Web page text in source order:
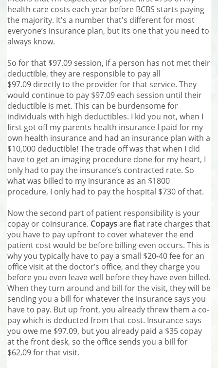
health care costs each year before BCBS starts paying
the majority. It's a number that's different for most
everyone’s insurance plan, but its one that you need to
always know.
So for that $97.09 session, if a person has not met their
deductible, they are responsible to pay all
$97.09 directly to the provider for that service. They
would continue to pay $97.09 each session until their
deductible is met. This can be burdensome for
individuals with high deductibles. I kid you not, when I
first got off my parents health insurance I paid for my
own health insurance and had an insurance plan with a
$10,000 deductible! The trade off was that when I did
have to get an imaging procedure done for my heart, I
only had to pay the insurance’s contracted rate. So
what was billed to my insurance as an $1800
procedure, I only had to pay the hospital $730 of that.
Now the second part of patient responsibility is your
copay or coinsurance. Copaysare flat rate charges that
you have to pay upfront to cover whatever the end
patient cost would be before billing even occurs. This is
why you typically have to pay a small $20-40 fee for an
office visit at the doctor’s office, and they charge you
before you even leave well before they have even billed.
When they turn around and bill for the visit, they will be
sending you a bill for whatever the insurance says you
have to pay. But up front, you already threw them a co-
pay which is deducted from that cost. Insurance says
you owe me $97.09, but you already paid a $35 copay
at the front desk, so the office sends you a bill for
$62.09 for that visit.